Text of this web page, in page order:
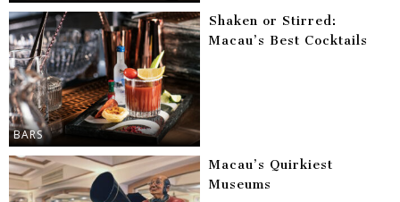
BARS
Shaken or Stirred:
Macau’s Best Cocktails
Macau’s Quirkiest
Museums